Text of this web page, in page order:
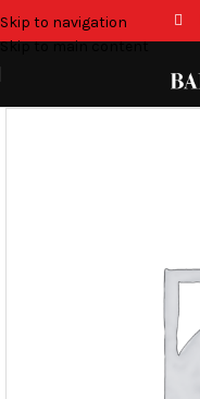
Skip to navigation
Skip to main content